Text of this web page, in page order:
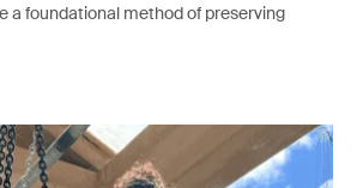
a foundational method of preserving